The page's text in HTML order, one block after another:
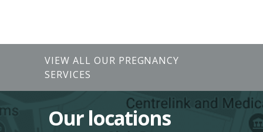
VIEW ALL OUR PREGNANCY
SERVICES
Our locations